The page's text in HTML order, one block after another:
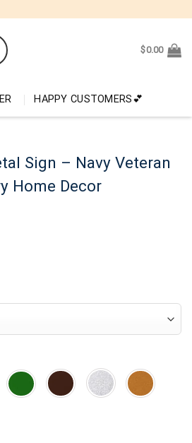
$0.00
HAPPY CUSTOMERS💕
Sign – Navy Veteran
Home Decor